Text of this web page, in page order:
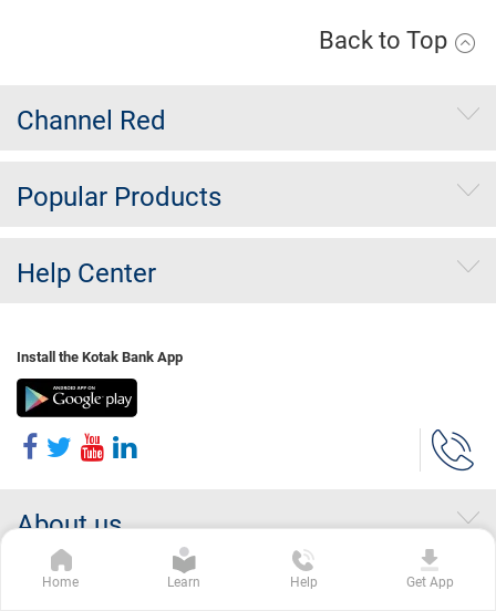
Home Learn Help Get App
Back to Top
Channel Red
Popular Products
Help Center
Install the Kotak Bank App
About us